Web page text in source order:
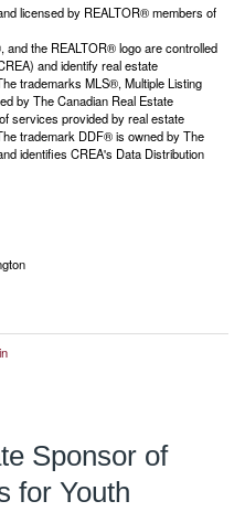
licensed by REALTOR® members of
the REALTOR® logo are controlled
and identify real estate
trademarks MLS®, Multiple Listing
by The Canadian Real Estate
services provided by real estate
trademark DDF® is owned by The
identifies CREA's Data Distribution
Sponsor of
for Youth